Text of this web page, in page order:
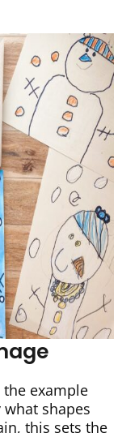
example
shapes
this sets the